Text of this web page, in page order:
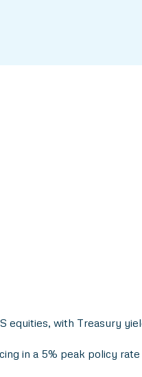
with Treasury
in a 5% peak policy